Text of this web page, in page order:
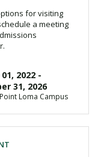
for visiting
a meeting
2022-
31, 2026
Loma Campus